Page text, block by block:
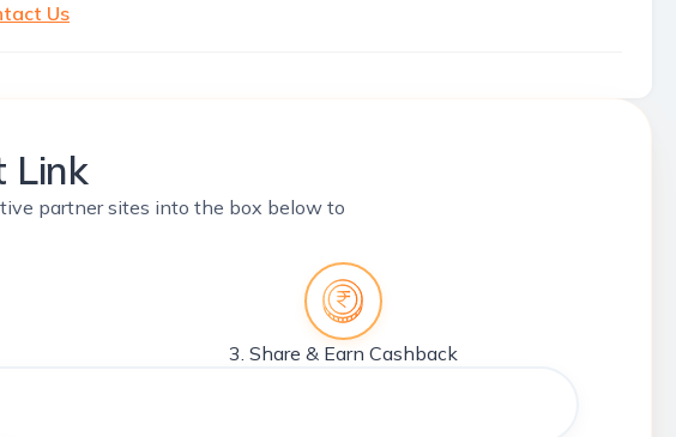
Us
Link
partner sites into the box below to
3. Share & Earn Cashback